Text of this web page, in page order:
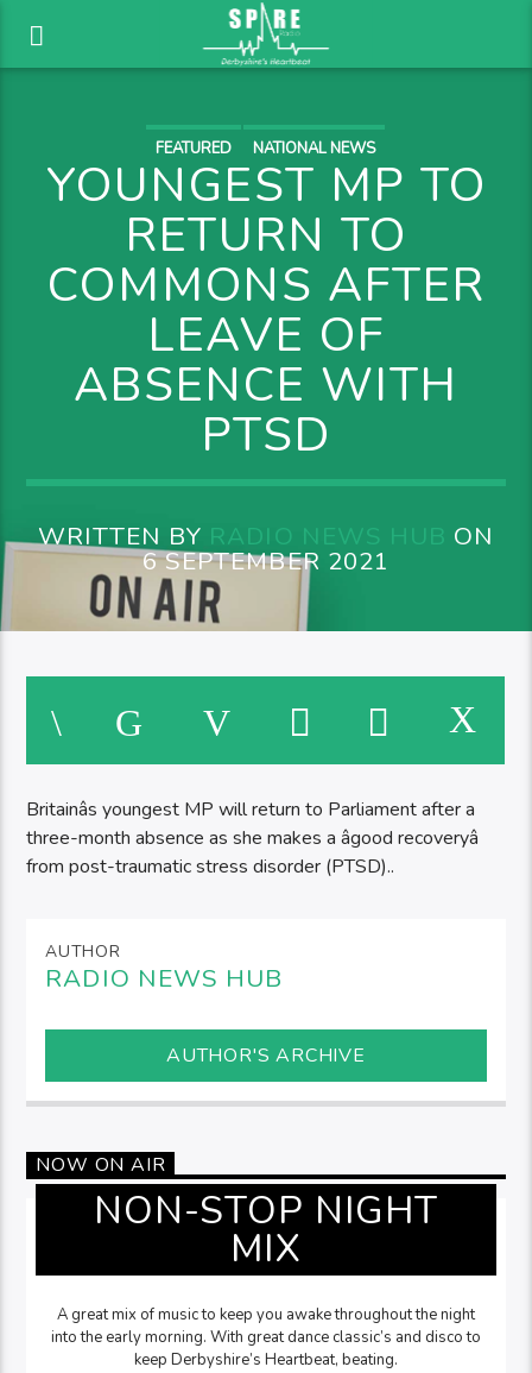
FEATURED NATIONAL NEWS
YOUNGEST MP TO
RETURN TO
COMMONS AFTER
LEAVE OF
ABSENCE WITH
PTSD
WRITTEN BY RADIO NEWS HUB ON
6 SEPTEMBER 2021
Britainâs youngest MP will return to Parliament after a
three-month absence as she makes a âgood recoveryâ
from post-traumatic stress disorder (PTSD)..
AUTHOR
RADIO NEWS HUB
AUTHOR'S ARCHIVE
NOW ON AIR
NON-STOP NIGHT
MIX
A great mix of music to keep you awake throughout the night
into the early morning. With great dance classic’s and disco to
keep Derbyshire’s Heartbeat, beating.